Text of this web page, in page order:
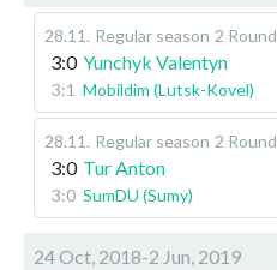
28.11 . Regular season 2 Round
3:0 Yunchyk Valentyn
3:1 Mobildim (Lutsk-Kovel)
28.11 . Regular season 2 Round
3:0 Tur Anton
3:0 SumDU (Sumy)
24 Oct, 2018-2 Jun, 2019